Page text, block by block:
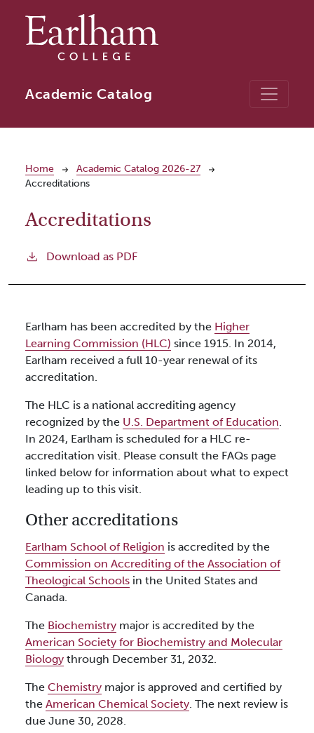
Academic Catalog
Breadcrumb
Home
Academic Catalog 2026-27
Accreditations
Accreditations
Download as PDF
Earlham has been accredited by the Higher
Learning Commission (HLC) since 1915. In 2014,
Earlham received a full 10-year renewal of its
accreditation.
The HLC is a national accrediting agency
recognized by the U.S. Department of Education.
In 2024, Earlham is scheduled for a HLC re-
accreditation visit. Please consult the FAQs page
linked below for information about what to expect
leading up to this visit.
Other accreditations
Earlham School of Religion is accredited by the
Commission on Accrediting of the Association of
Theological Schools in the United States and
Canada.
The Biochemistry major is accredited by the
American Society for Biochemistry and Molecular
Biology through December 31, 2032.
The Chemistry major is approved and certified by
the American Chemical Society. The next review is
due June 30, 2028.